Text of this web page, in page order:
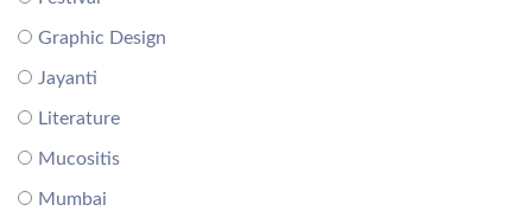
Graphic Design
Jayanti
Literature
Mucositis
Mumbai